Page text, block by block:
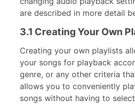
are described in more detail
3.1 Creating Your Own
Creating your own playlists
your songs for playback
genre, or any other criteria
allows you to conveniently
songs without having to